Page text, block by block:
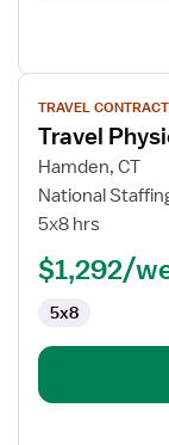
View
job
details
for
Travel
Physical
Assistant
TRAVEL CONTRACT
Travel
Hamden, CT
National
5x8 hrs
$1,292/
5x8